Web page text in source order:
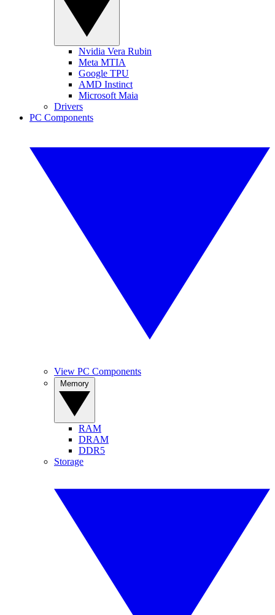
Nvidia Vera Rubin
Meta MTIA
Google TPU
AMD Instinct
Microsoft Maia
Drivers
PC Components
View PC Components
RAM
DRAM
DDR5
Storage